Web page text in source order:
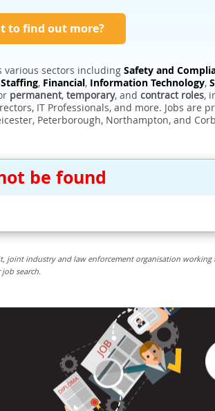
to find out more?
various sectors including Safety and
, Financial, Information Technology,
permanent, temporary, and contract roles,
IT Professionals, and more. Jobs are
Peterborough, Northampton, and
be found
joint industry and law enforcement organisation working
search.